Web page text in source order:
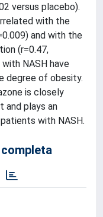
versus placebo).
with the
and with the
(r=0.47,
NASH have
degree of obesity.
is closely
and plays an
with NASH.